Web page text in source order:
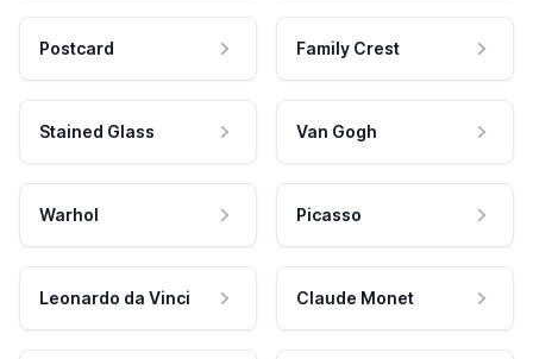
Postcard Family Crest
Stained Glass Van Gogh
Warhol Picasso
Leonardo da Vinci Claude Monet